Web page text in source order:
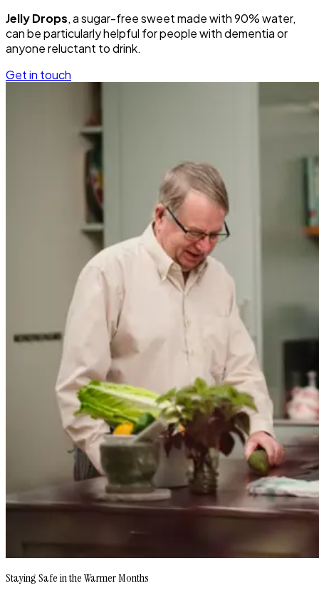
Jelly Drops, a sugar-free sweet made with 90% water,
can be particularly helpful for people with dementia or
anyone reluctant to drink.
Get in touch
Staying Safe in the Warmer Months